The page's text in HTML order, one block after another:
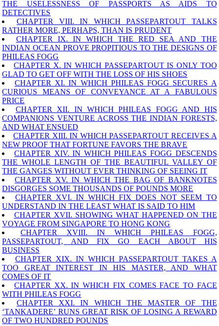
THE USELESSNESS OF PASSPORTS AS AIDS TO
DETECTIVES
CHAPTER VIII. IN WHICH PASSEPARTOUT TALKS
RATHER MORE, PERHAPS, THAN IS PRUDENT
CHAPTER IX. IN WHICH THE RED SEA AND THE
INDIAN OCEAN PROVE PROPITIOUS TO THE DESIGNS OF
PHILEAS FOGG
CHAPTER X. IN WHICH PASSEPARTOUT IS ONLY TOO
GLAD TO GET OFF WITH THE LOSS OF HIS SHOES
CHAPTER XI. IN WHICH PHILEAS FOGG SECURES A
CURIOUS MEANS OF CONVEYANCE AT A FABULOUS
PRICE
CHAPTER XII. IN WHICH PHILEAS FOGG AND HIS
COMPANIONS VENTURE ACROSS THE INDIAN FORESTS,
AND WHAT ENSUED
CHAPTER XIII. IN WHICH PASSEPARTOUT RECEIVES A
NEW PROOF THAT FORTUNE FAVORS THE BRAVE
CHAPTER XIV. IN WHICH PHILEAS FOGG DESCENDS
THE WHOLE LENGTH OF THE BEAUTIFUL VALLEY OF
THE GANGES WITHOUT EVER THINKING OF SEEING IT
CHAPTER XV. IN WHICH THE BAG OF BANKNOTES
DISGORGES SOME THOUSANDS OF POUNDS MORE
CHAPTER XVI. IN WHICH FIX DOES NOT SEEM TO
UNDERSTAND IN THE LEAST WHAT IS SAID TO HIM
CHAPTER XVII. SHOWING WHAT HAPPENED ON THE
VOYAGE FROM SINGAPORE TO HONG KONG
CHAPTER XVIII. IN WHICH PHILEAS FOGG,
PASSEPARTOUT, AND FIX GO EACH ABOUT HIS
BUSINESS
CHAPTER XIX. IN WHICH PASSEPARTOUT TAKES A
TOO GREAT INTEREST IN HIS MASTER, AND WHAT
COMES OF IT
CHAPTER XX. IN WHICH FIX COMES FACE TO FACE
WITH PHILEAS FOGG
CHAPTER XXI. IN WHICH THE MASTER OF THE
‘TANKADERE’ RUNS GREAT RISK OF LOSING A REWARD
OF TWO HUNDRED POUNDS